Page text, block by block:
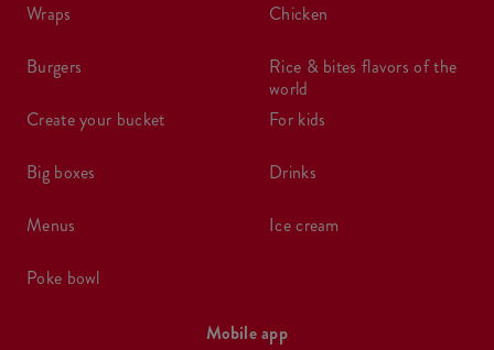
wraps
burgers
create your bucket
big boxes
menus
poke bowl
chicken
rice & bites flavors of the
world
for kids
drinks
ice cream
Mobile app